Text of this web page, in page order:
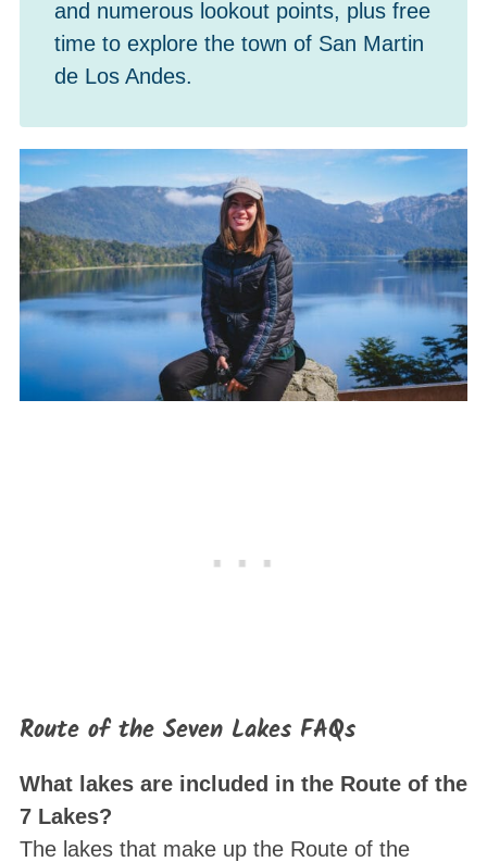
and numerous lookout points, plus free
time to explore the town of San Martin
de Los Andes.
Route of the Seven Lakes FAQs
What lakes are included in the Route of the
7 Lakes?
The lakes that make up the Route of the